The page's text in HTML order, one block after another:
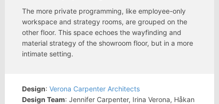
The more private programming, like employee-only
workspace and strategy rooms, are grouped on the
other floor. This space echoes the wayfinding and
material strategy of the showroom floor, but in a more
intimate setting.
Design: Verona Carpenter Architects
Design Team: Jennifer Carpenter, Irina Verona, Håkan